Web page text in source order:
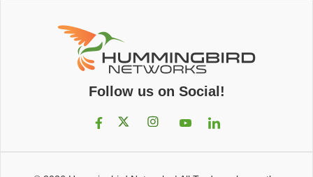
Follow us on Social!